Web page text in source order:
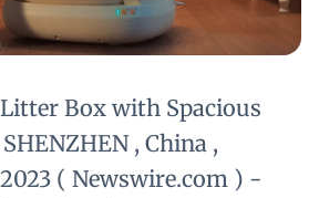
Box with Spacious
, China ,
( Newswire.com ) -